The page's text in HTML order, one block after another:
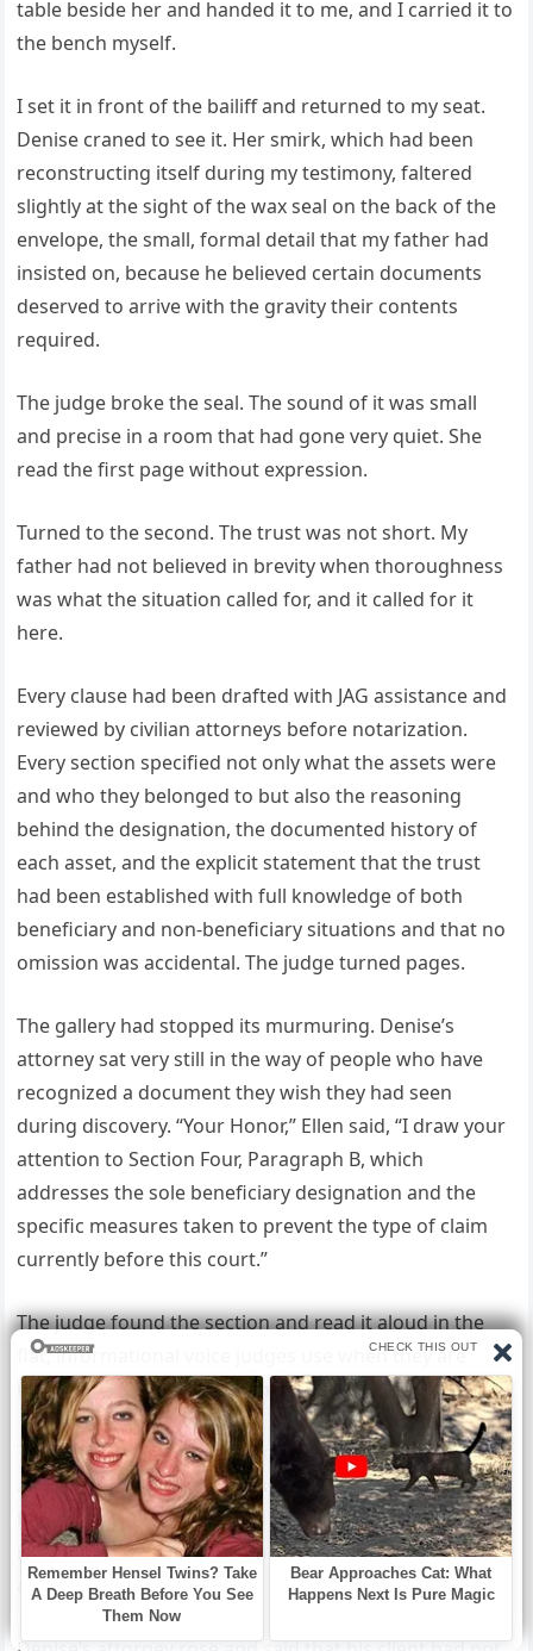
table beside her and handed it to me, and I carried it to
the bench myself.
I set it in front of the bailiff and returned to my seat.
Denise craned to see it. Her smirk, which had been
reconstructing itself during my testimony, faltered
slightly at the sight of the wax seal on the back of the
envelope, the small, formal detail that my father had
insisted on, because he believed certain documents
deserved to arrive with the gravity their contents
required.
The judge broke the seal. The sound of it was small
and precise in a room that had gone very quiet. She
read the first page without expression.
Turned to the second. The trust was not short. My
father had not believed in brevity when thoroughness
was what the situation called for, and it called for it
here.
Every clause had been drafted with JAG assistance and
reviewed by civilian attorneys before notarization.
Every section specified not only what the assets were
and who they belonged to but also the reasoning
behind the designation, the documented history of
each asset, and the explicit statement that the trust
had been established with full knowledge of both
beneficiary and non-beneficiary situations and that no
omission was accidental. The judge turned pages.
The gallery had stopped its murmuring. Denise’s
attorney sat very still in the way of people who have
recognized a document they wish they had seen
during discovery. “Your Honor,” Ellen said, “I draw your
attention to Section Four, Paragraph B, which
addresses the sole beneficiary designation and the
specific measures taken to prevent the type of claim
currently before this court.”
The judge found the section and read it aloud in the
flat, informational voice judges use when they are
letting a document speak for itself.
The language was unmistakable. My father had
anticipated this. Not because he was a cynical man but
because he was a thorough one, and thoroughness
means preparing for the possibilities you hope will not
arrive.